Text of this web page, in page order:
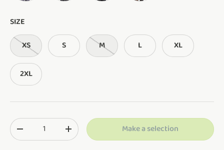
SIZE
XS S M L XL
2XL
Qty
Translation missing: en.cart.items.decrease_quantity
Translation missing:
Make a selection